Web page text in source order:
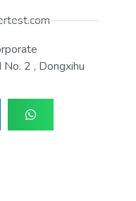
2 , Dongxihu